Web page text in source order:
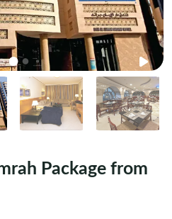
Package from